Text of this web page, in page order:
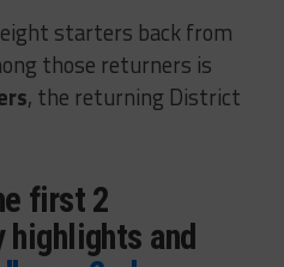
eight starters back from
those returners is
, the returning District
first 2
and